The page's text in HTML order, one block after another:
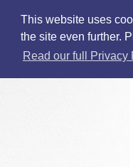
This website uses
the site even further.
Read our full Privacy